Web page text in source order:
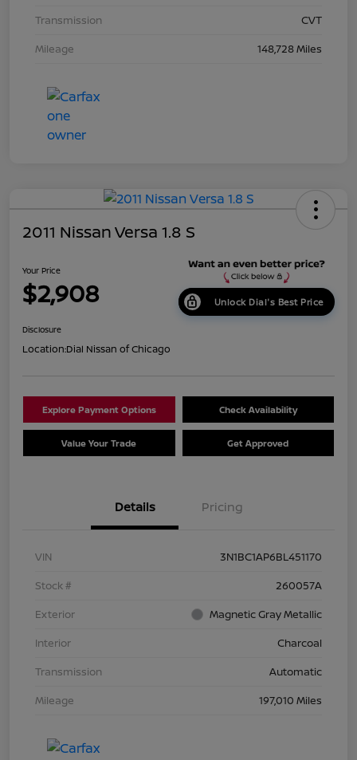
Transmission
CVT
Mileage
148,728 Miles
2011 Nissan Versa 1.8 S
Your Price
$2,908 Unlock Dial's Best Price
Disclosure
Location:Dial Nissan of Chicago
Explore Payment Options Check Availability
Value Your Trade Get Approved
Details Pricing
VIN
3N1BC1AP6BL451170
Stock #
260057A
Exterior
Magnetic Gray Metallic
Interior
Charcoal
Transmission
Automatic
Mileage
197,010 Miles